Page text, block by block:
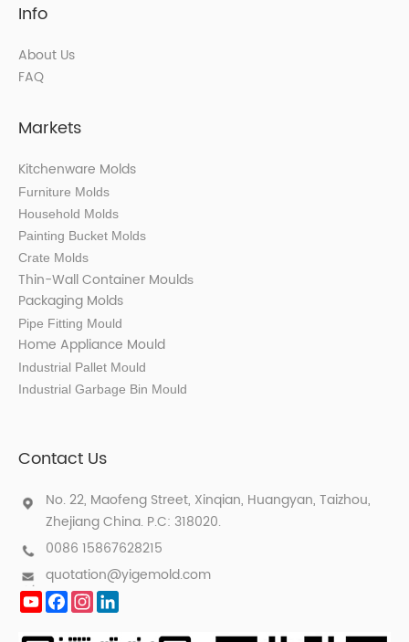
Info
About Us
FAQ
Markets
Kitchenware Molds
Furniture Molds
Household Molds
Painting Bucket Molds
Crate Molds
Thin-Wall Container Moulds
Packaging Molds
Pipe Fitting Mould
Home Appliance Mould
Industrial Pallet Mould
Industrial Garbage Bin Mould
Contact Us
No. 22, Maofeng Street, Xinqian, Huangyan, Taizhou,
Zhejiang China. P.C: 318020.
0086 15867628215
quotation@yigemold.com
YouTube
FacebookInstagram